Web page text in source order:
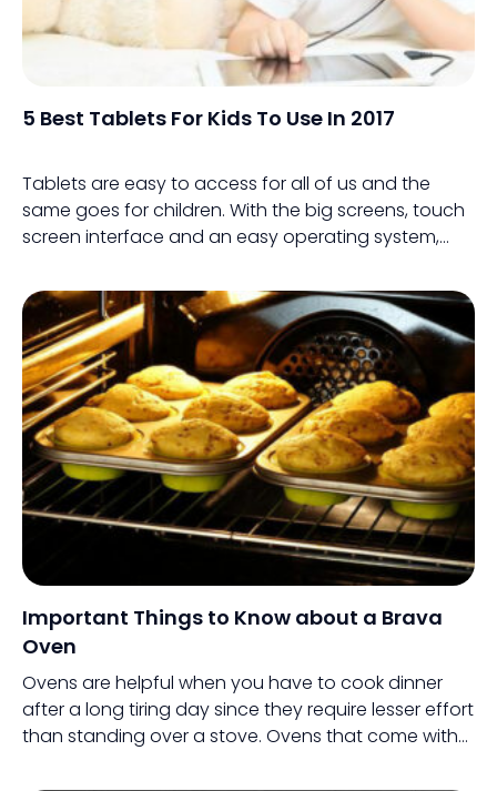
5 Best Tablets For Kids To Use In 2017
Tablets are easy to access for all of us and the
same goes for children. With the big screens, touch
screen interface and an easy operating system,
technology.
Important Things to Know about a Brava
Oven
Ovens are helpful when you have to cook dinner
after a long tiring day since they require lesser effort
than standing over a stove. Ovens that come with